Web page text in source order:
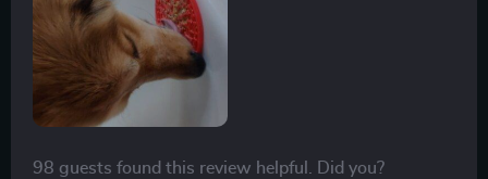
98 guests found this review helpful. Did you?